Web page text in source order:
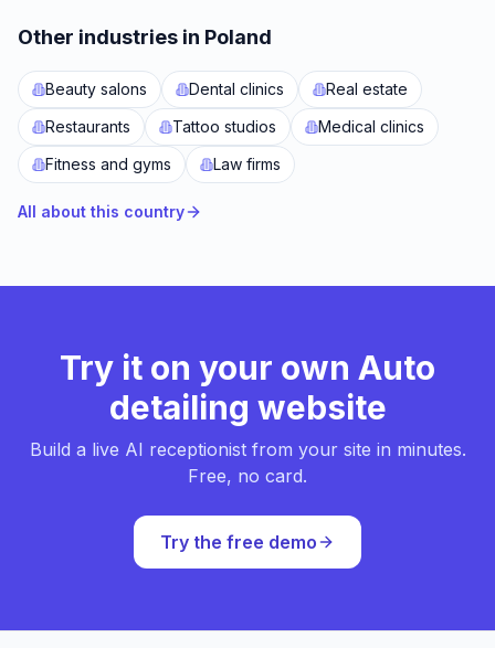
Other industries in Poland
Beauty salons Dental clinics
Real estate
Restaurants
Tattoo studios
Medical clinics
Fitness and gyms
Law firms
All about this country
Try it on your own Auto
detailing website
Build a live AI receptionist from your site in minutes.
Free, no card.
Try the free demo